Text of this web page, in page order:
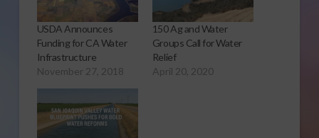
USDA Announces
Funding for CA Water
Infrastructure
November 27, 2018
150 Ag and Water
Groups Call for Water
Relief
April 20, 2020